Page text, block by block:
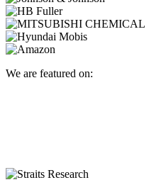
We are featured on: